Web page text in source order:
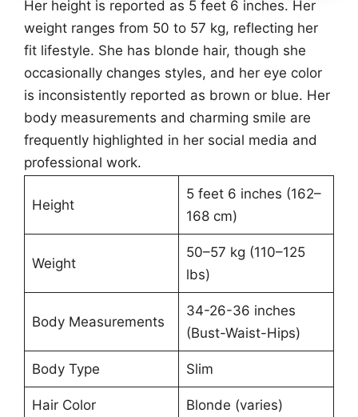
Her height is reported as 5 feet 6 inches. Her
weight ranges from 50 to 57 kg, reflecting her
fit lifestyle. She has blonde hair, though she
occasionally changes styles, and her eye color
is inconsistently reported as brown or blue. Her
body measurements and charming smile are
frequently highlighted in her social media and
professional work.
Height
5 feet 6 inches (162–
168 cm)
Weight
50–57 kg (110–125
lbs)
Body Measurements
34-26-36 inches
(Bust-Waist-Hips)
Body Type Slim
Hair Color Blonde (varies)